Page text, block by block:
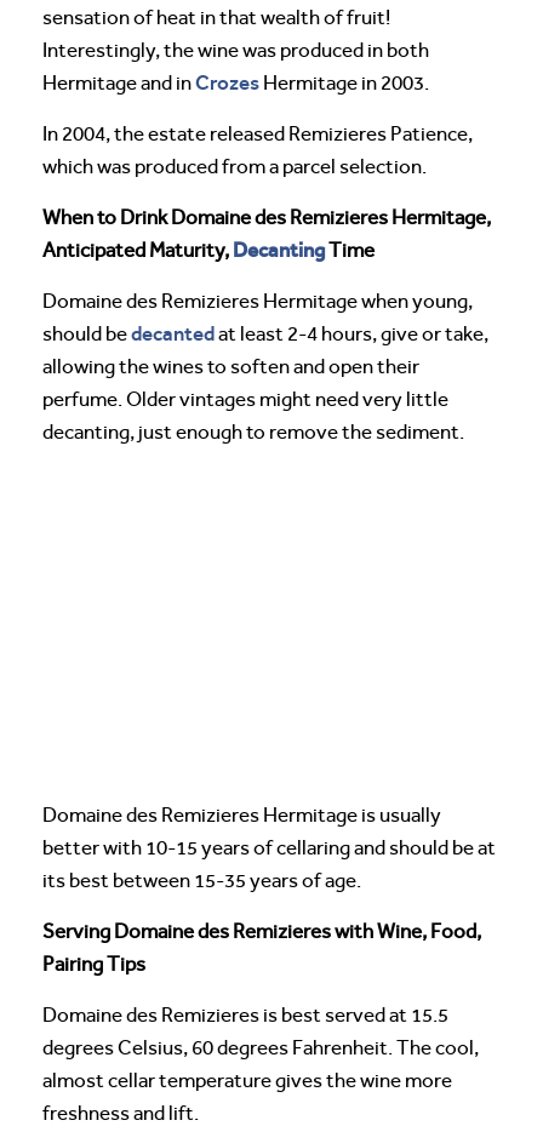
sensation of heat in that wealth of fruit!
Interestingly, the wine was produced in both
Hermitage and inCrozes Hermitage in 2003.
In 2004, the estate released Remizieres Patience,
which was produced from a parcel selection.
When to Drink Domaine des Remizieres Hermitage,
Anticipated Maturity, DecantingTime
Domaine des Remizieres Hermitage when young,
should bedecantedat least 2-4 hours, give or take,
allowing the wines to soften and open their
perfume. Older vintages might need very little
decanting, just enough to remove the sediment.
Domaine des Remizieres Hermitage is usually
better with 10-15 years of cellaring and should be at
its best between 15-35 years of age.
Serving Domaine des Remizieres with Wine, Food,
Pairing Tips
Domaine des Remizieres is best served at 15.5
degrees Celsius, 60 degrees Fahrenheit. The cool,
almost cellar temperature gives the wine more
freshness and lift.